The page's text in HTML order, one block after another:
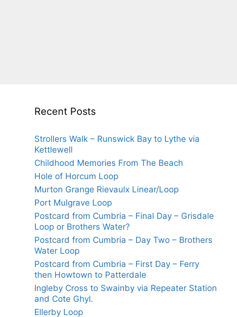
Recent Posts
Strollers Walk – Runswick Bay to Lythe via
Kettlewell
Childhood Memories From The Beach
Hole of Horcum Loop
Murton Grange Rievaulx Linear/Loop
Port Mulgrave Loop
Postcard from Cumbria – Final Day – Grisdale
Loop or Brothers Water?
Postcard from Cumbria – Day Two – Brothers
Water Loop
Postcard from Cumbria – First Day – Ferry
then Howtown to Patterdale
Ingleby Cross to Swainby via Repeater Station
and Cote Ghyl.
Ellerby Loop